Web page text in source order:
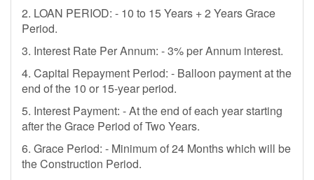
2. LOAN PERIOD: - 10 to 15 Years + 2 Years Grace
Period.
3. Interest Rate Per Annum: - 3% per Annum interest.
4. Capital Repayment Period: - Balloon payment at the
end of the 10 or 15-year period.
5. Interest Payment: - At the end of each year starting
after the Grace Period of Two Years.
6. Grace Period: - Minimum of 24 Months which will be
the Construction Period.